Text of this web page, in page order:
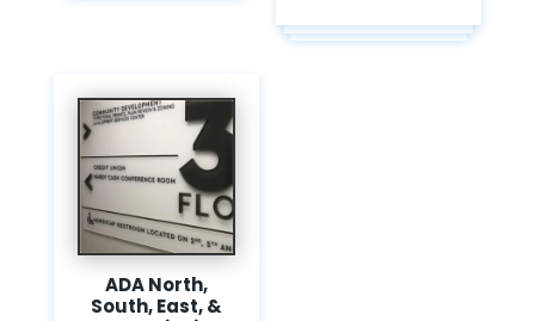
ADA North,
South, East, &